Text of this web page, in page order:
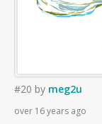
#20 by meg2u
over 16 years ago